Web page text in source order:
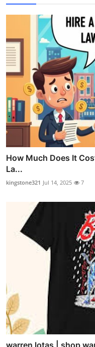
How Much Does It
La...
kingstone321 Jul 14, 2025 7